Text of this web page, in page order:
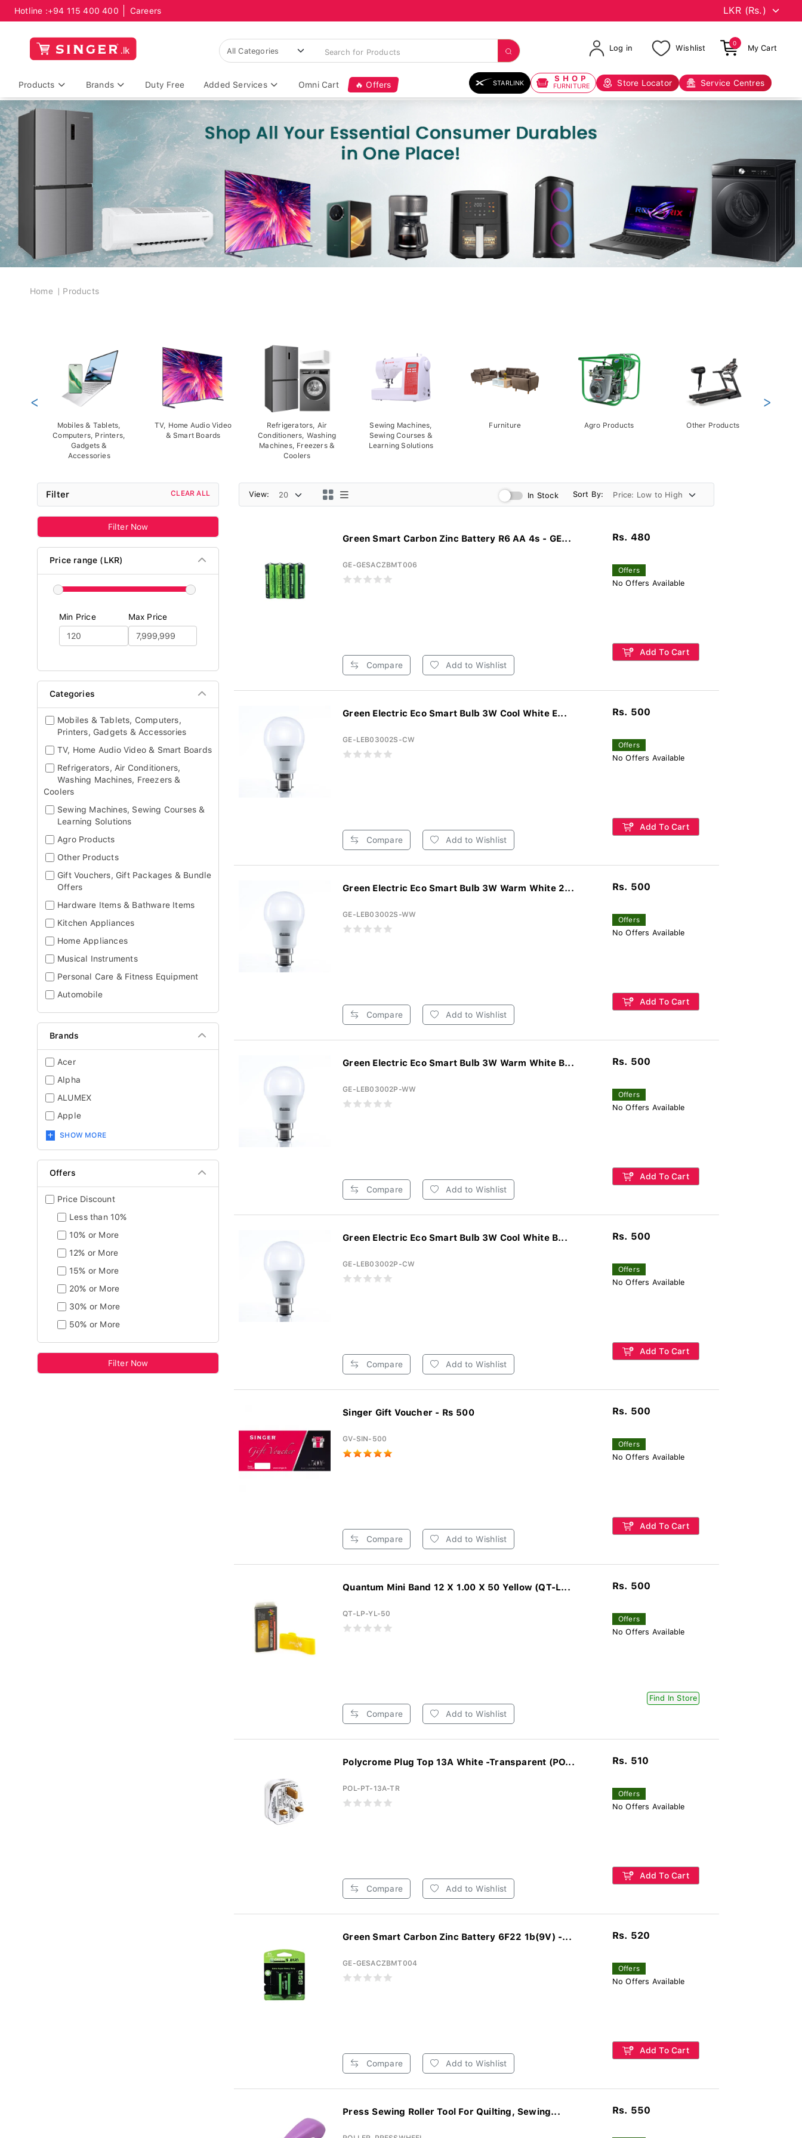
Hotline :+94 115 400 400 Careers
Log in Wishlist
0
My Cart
Products Brands Duty Free Added Services Omni Cart 🔥 Offers STARLINK SHOP
FURNITURE Store Locator Service Centres
Breadcrumb
Home Products
Mobiles & Tablets,
Computers, Printers,
Gadgets &
Accessories
TV, Home Audio Video
& Smart Boards
Refrigerators, Air
Conditioners, Washing
Machines, Freezers &
Coolers
Sewing Machines,
Sewing Courses &
Learning Solutions
Furniture Agro Products Other Products
< >
Filter CLEAR ALL
Filter Now
Price range (LKR)
Min Price Max Price
Categories
Mobiles & Tablets, Computers,
Printers, Gadgets & Accessories
TV, Home Audio Video & Smart Boards
Refrigerators, Air Conditioners,
Washing Machines, Freezers &
Coolers
Sewing Machines, Sewing Courses &
Learning Solutions
Agro Products
Other Products
Gift Vouchers, Gift Packages & Bundle
Offers
Hardware Items & Bathware Items
Kitchen Appliances
Home Appliances
Musical Instruments
Personal Care & Fitness Equipment
Automobile
Brands
Acer
Alpha
ALUMEX
Apple
SHOW MORE
Offers
Price Discount
Less than 10%
10% or More
12% or More
15% or More
20% or More
30% or More
50% or More
Filter Now
View: In Stock Sort By:
Green Smart Carbon Zinc Battery R6 AA 4s - GE...
GE-GESACZBMT006
Compare Add to Wishlist
Rs. 480
Offers
No Offers Available
Add To Cart
Green Electric Eco Smart Bulb 3W Cool White E...
GE-LEB03002S-CW
Compare Add to Wishlist
Rs. 500
Offers
No Offers Available
Add To Cart
Green Electric Eco Smart Bulb 3W Warm White 2...
GE-LEB03002S-WW
Compare Add to Wishlist
Rs. 500
Offers
No Offers Available
Add To Cart
Green Electric Eco Smart Bulb 3W Warm White B...
GE-LEB03002P-WW
Compare Add to Wishlist
Rs. 500
Offers
No Offers Available
Add To Cart
Green Electric Eco Smart Bulb 3W Cool White B...
GE-LEB03002P-CW
Compare Add to Wishlist
Rs. 500
Offers
No Offers Available
Add To Cart
Singer Gift Voucher - Rs 500
GV-SIN-500
Compare Add to Wishlist
Rs. 500
Offers
No Offers Available
Add To Cart
Quantum Mini Band 12 X 1.00 X 50 Yellow (QT-L...
QT-LP-YL-50
Compare Add to Wishlist
Rs. 500
Offers
No Offers Available
Find In Store
Polycrome Plug Top 13A White -Transparent (PO...
POL-PT-13A-TR
Compare Add to Wishlist
Rs. 510
Offers
No Offers Available
Add To Cart
Green Smart Carbon Zinc Battery 6F22 1b(9V) -...
GE-GESACZBMT004
Compare Add to Wishlist
Rs. 520
Offers
No Offers Available
Add To Cart
Press Sewing Roller Tool For Quilting, Sewing... Rs. 550